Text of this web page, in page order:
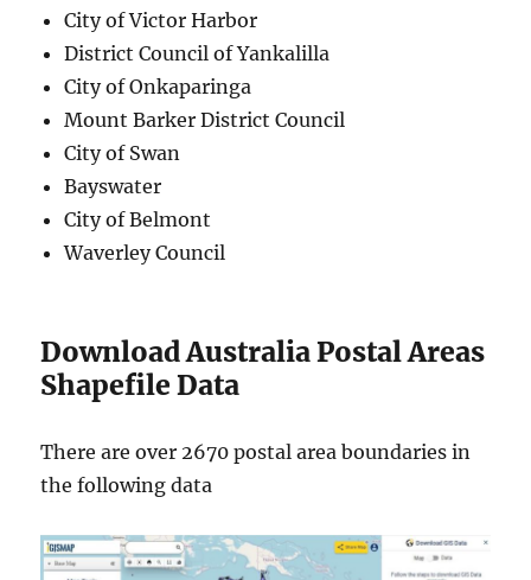
City of Victor Harbor
District Council of Yankalilla
City of Onkaparinga
Mount Barker District Council
City of Swan
Bayswater
City of Belmont
Waverley Council
Download Australia Postal Areas
Shapefile Data
There are over 2670 postal area boundaries in
the following data